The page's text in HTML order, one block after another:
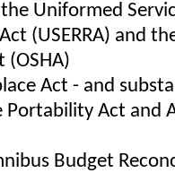
Uniformed
(USERRA) and
(OSHA)
Act - and
Portability Act and
Budget